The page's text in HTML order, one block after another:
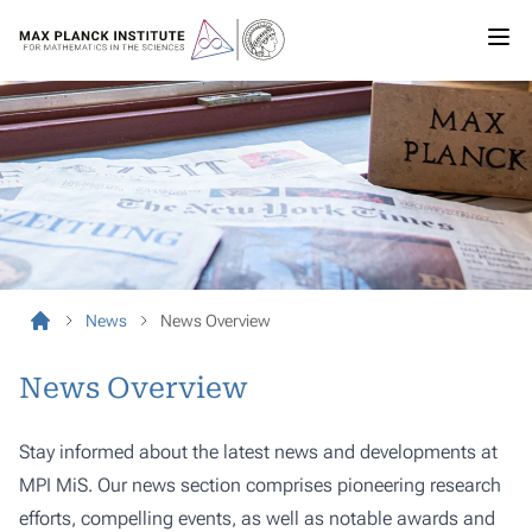
News News Overview
News Overview
Stay informed about the latest news and developments at
MPI MiS. Our news section comprises pioneering research
efforts, compelling events, as well as notable awards and